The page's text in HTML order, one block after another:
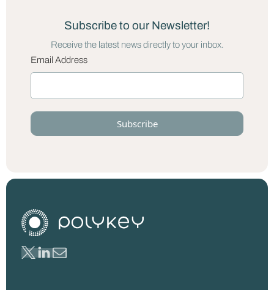
Subscribe to our Newsletter!
Receive the latest news directly to your inbox.
Email Address